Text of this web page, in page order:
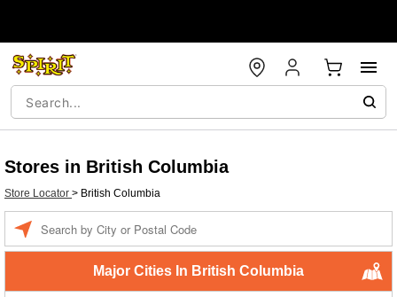
Stores in British Columbia
Store Locator > British Columbia
Major Cities In British Columbia